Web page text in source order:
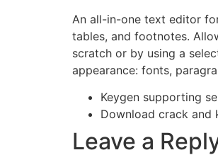
An all-in-one text editor
tables, and footnotes.
scratch or by using a
appearance: fonts,
Keygen supporting
Download crack and
Leave a